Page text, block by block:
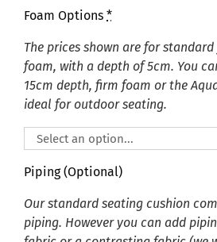
Foam Options *
The prices shown are for
foam, with a depth of 5cm. You
15cm depth, firm foam or the
ideal for outdoor seating.
Piping (Optional)
Our standard seating cushion
piping. However you can add